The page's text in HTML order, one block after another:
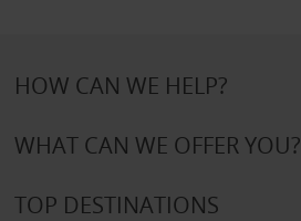
HOW CAN WE HELP?
WHAT CAN WE OFFER YOU?
TOP DESTINATIONS